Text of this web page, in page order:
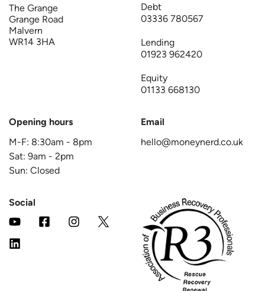
The Grange
Grange Road
Malvern
WR14 3HA
Debt
03336 780567
Lending
01923 962420
Equity
01133 668130
Opening hours
M-F: 8:30am - 8pm
Sat: 9am - 2pm
Sun: Closed
Email
hello@moneynerd.co.uk
Social